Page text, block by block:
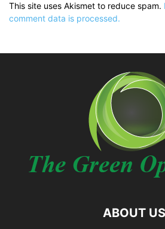
This site uses Akismet to reduce spam.
comment data is processed.
ABOUT US